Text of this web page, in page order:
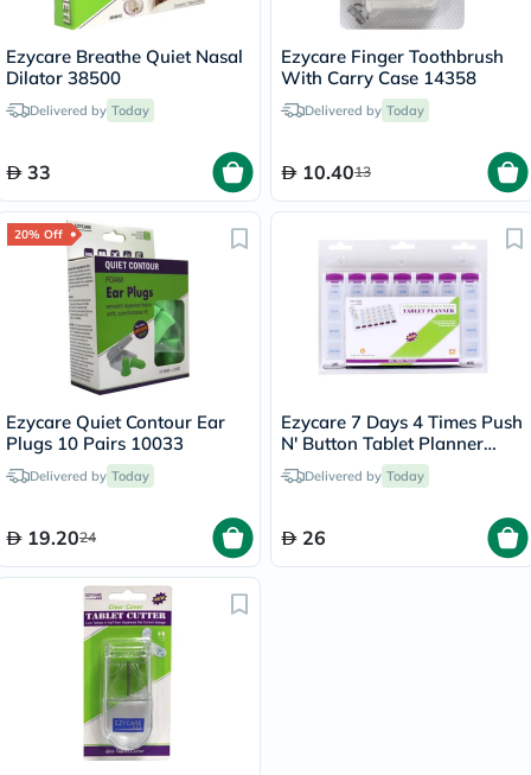
Ezycare Breathe Quiet Nasal
Dilator 38500
Delivered by Today
33
Ezycare Finger Toothbrush
With Carry Case 14358
Delivered by Today
10.4013
20% Off
Ezycare Quiet Contour Ear
Plugs 10 Pairs 10033
Delivered by Today
19.2024
Ezycare 7 Days 4 Times Push
N' Button Tablet Planner
17124Delivered by Today
26